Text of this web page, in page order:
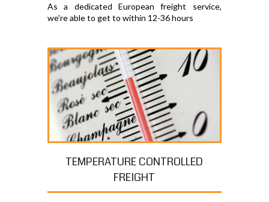
As a dedicated European freight service,
we're able to get to within 12-36 hours
TEMPERATURE CONTROLLED
FREIGHT